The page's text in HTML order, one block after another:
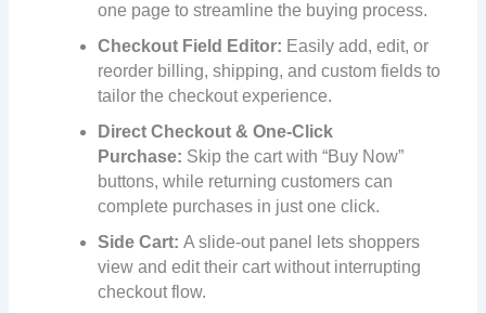
one page to streamline the buying process.
Checkout Field Editor: Easily add, edit, or
reorder billing, shipping, and custom fields to
tailor the checkout experience.
Direct Checkout & One-Click
Purchase: Skip the cart with “Buy Now”
buttons, while returning customers can
complete purchases in just one click.
Side Cart: A slide-out panel lets shoppers
view and edit their cart without interrupting
checkout flow.